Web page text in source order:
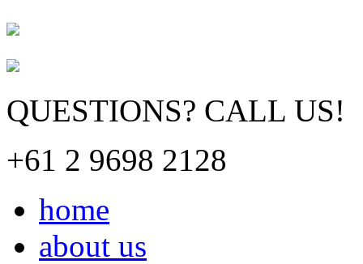
QUESTIONS? CALL US!
+61 2 9698 2128
home
about us